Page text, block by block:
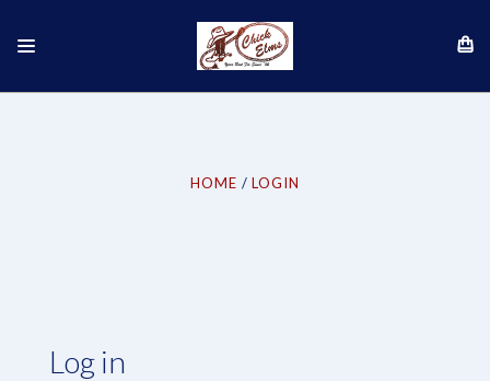
HOME LOGIN
Log in